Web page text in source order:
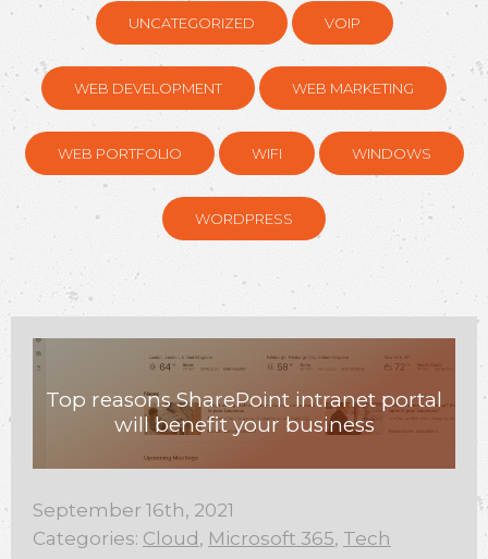
UNCATEGORIZED VOIP
WEB DEVELOPMENT WEB MARKETING
WEB PORTFOLIO WIFI WINDOWS
WORDPRESS
Top reasons SharePoint intranet portal
will benefit your business
September 16th, 2021
Categories: Cloud , Microsoft 365, Tech